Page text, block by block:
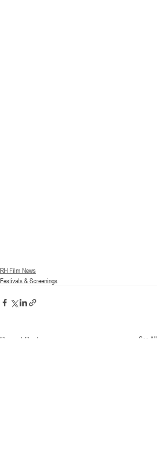
RH Film News
Festivals & Screenings
Recent Posts See All